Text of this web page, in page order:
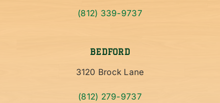
(812) 339-9737
BEDFORD
3120 Brock Lane
(812) 279-9737